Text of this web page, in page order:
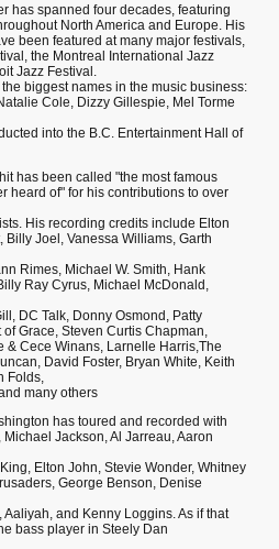
has spanned four decades, featuring
North America and Europe. His
been featured at many major festivals,
the Montreal International Jazz
Jazz Festival.
biggest names in the music business:
Cole, Dizzy Gillespie, Mel Torme
into the B.C. Entertainment Hall of
has been called "the most famous
heard of" for his contributions to over
His recording credits include Elton
Joel, Vanessa Williams, Garth
Rimes, Michael W. Smith, Hank
Ray Cyrus, Michael McDonald,
DC Talk, Donny Osmond, Patty
Grace, Steven Curtis Chapman,
& Cece Winans, Larnelle Harris,The
David Foster, Bryan White, Keith
Folds,
many others
has toured and recorded with
Jackson, Al Jarreau, Aaron
Elton John, Stevie Wonder, Whitney
George Benson, Denise
and Kenny Loggins. As if that
bass player in Steely Dan